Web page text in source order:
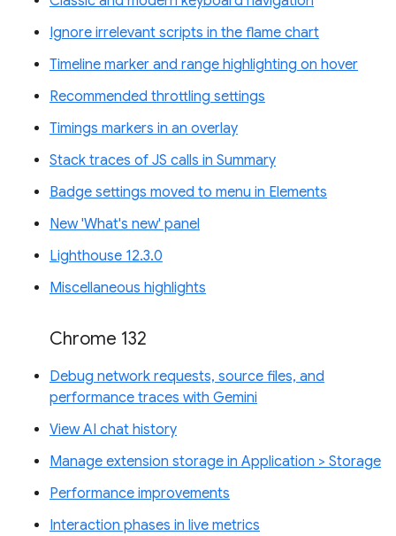
Ignore irrelevant scripts in the flame chart
Timeline marker and range highlighting on hover
Recommended throttling settings
Timings markers in an overlay
Stack traces of JS calls in Summary
Badge settings moved to menu in Elements
New 'What's new' panel
Lighthouse 12.3.0
Miscellaneous highlights
Chrome 132
Debug network requests, source files, and
performance traces with Gemini
View AI chat history
Manage extension storage in Application > Storage
Performance improvements
Interaction phases in live metrics